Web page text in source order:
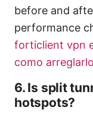
before and
performance
forticlient vpn
como arreglarlo
6. Is split
hotspots?